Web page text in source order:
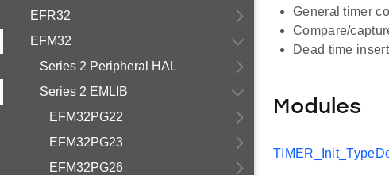
EFR32
EFM32
Series 2 Peripheral HAL
Series 2 EMLIB
EFM32PG22
EFM32PG23
EFM32PG26
General timer
Compare/
Dead time
Modules